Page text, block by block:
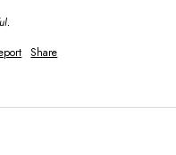
Share